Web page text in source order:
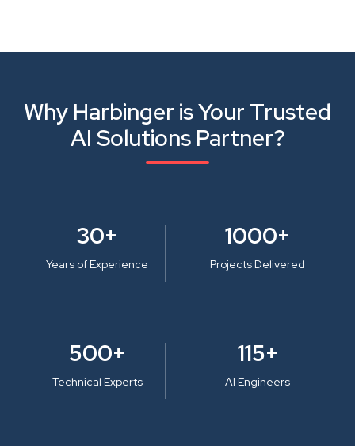
Why Harbinger is Your Trusted
AI Solutions Partner?
30+
Years of Experience
1000+
Projects Delivered
500+
Technical Experts
115+
AI Engineers